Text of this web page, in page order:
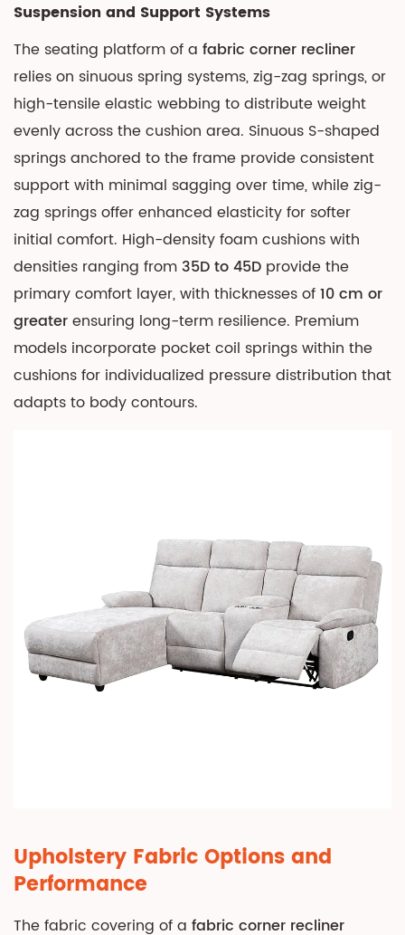
Modular
Configurations
and
Seating
Arrangements
5.1
Standard
Modular
Components
5.2
Dimensional
Planning
6
Advanced
Features
and
Smart
Convenience
Features
Massage
and
Heating
Functions
Routine
Cleaning
7.2
Suspension and Support Systems
The seating platform of a fabric corner recliner
relies on sinuous spring systems, zig-zag springs, or
high-tensile elastic webbing to distribute weight
evenly across the cushion area. Sinuous S-shaped
springs anchored to the frame provide consistent
support with minimal sagging over time, while zig-
zag springs offer enhanced elasticity for softer
initial comfort. High-density foam cushions with
densities ranging from 35D to 45D provide the
primary comfort layer, with thicknesses of10 cm or
greaterensuring long-term resilience. Premium
models incorporate pocket coil springs within the
cushions for individualized pressure distribution that
adapts to body contours.
Upholstery Fabric Options and
Performance
The fabric covering of a fabric corner recliner